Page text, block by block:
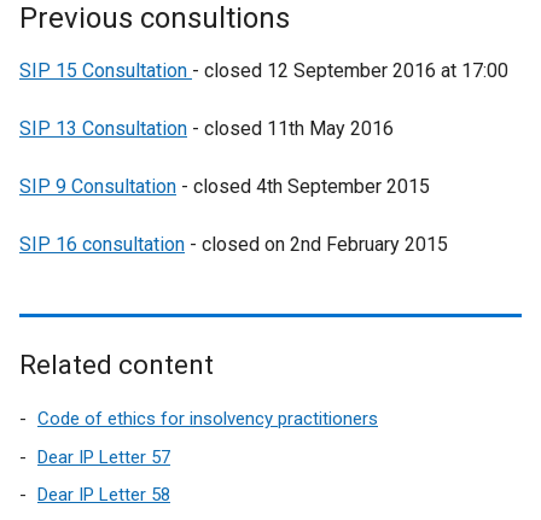
Previous consultions
SIP 15 Consultation - closed 12 September 2016 at 17:00
SIP 13 Consultation - closed 11th May 2016
SIP 9 Consultation - closed 4th September 2015
SIP 16 consultation - closed on 2nd February 2015
Related content
Code of ethics for insolvency practitioners
Dear IP Letter 57
Dear IP Letter 58